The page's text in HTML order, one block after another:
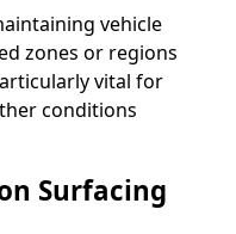
vehicle
zones or regions
vital for
conditions
Surfacing